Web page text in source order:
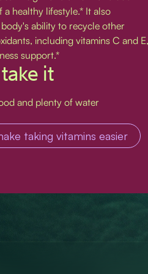
a healthy lifestyle.* It also
ability to recycle other
including vitamins C and E,
support.*
it
and plenty of water
taking vitamins easier